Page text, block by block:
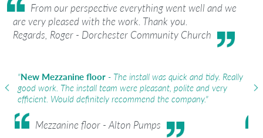
From our perspective everything went well and we
are very pleased with the work. Thank you.
Regards, Roger - Dorchester Community Church
"New Mezzanine floor - The install was quick and tidy. Really
good work. The install team were pleasant, polite and very
efficient. Would definitely recommend the company."
Mezzanine floor - Alton Pumps